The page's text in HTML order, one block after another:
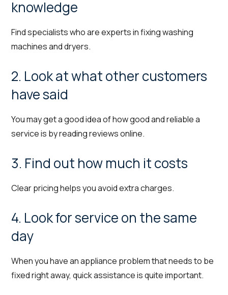
knowledge
Find specialists who are experts in fixing washing
machines and dryers.
2. Look at what other customers
have said
You may get a good idea of how good and reliable a
service is by reading reviews online.
3. Find out how much it costs
Clear pricing helps you avoid extra charges.
4. Look for service on the same
day
When you have an appliance problem that needs to be
fixed right away, quick assistance is quite important.